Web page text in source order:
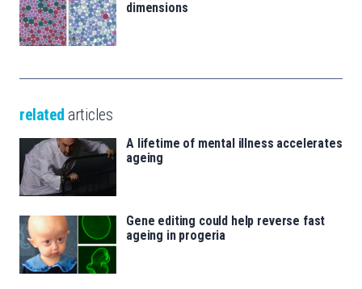
dimensions
related articles
A lifetime of mental illness accelerates
ageing
Gene editing could help reverse fast
ageing in progeria